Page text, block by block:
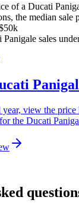
of a Ducati
the median sale
sales
view the price
the Ducati